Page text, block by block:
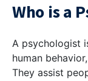
Who is a
A psychologist
human
They assist